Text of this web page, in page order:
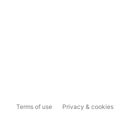
Terms of use Privacy & cookies